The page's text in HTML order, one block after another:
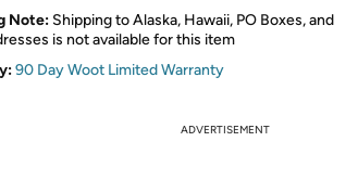
Note: Shipping to Alaska, Hawaii, PO Boxes, and
is not available for this item
90 Day Woot Limited Warranty
ADVERTISEMENT